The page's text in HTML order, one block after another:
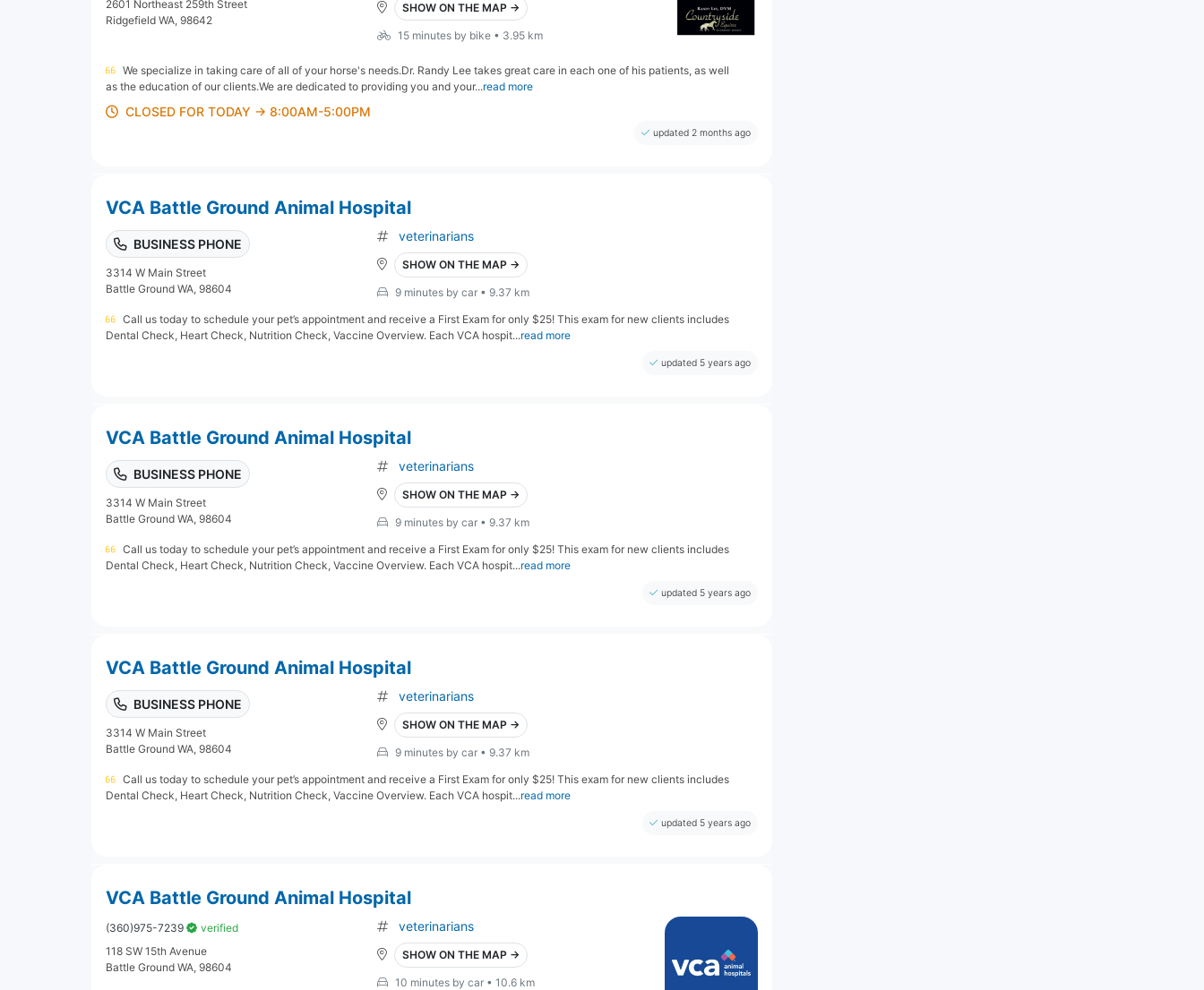
2601 Northeast 259th Street
Ridgefield WA, 98642
SHOW ON THE MAP →
15 minutes by bike • 3.95 km
We specialize in taking care of all of your horse's needs.Dr. Randy Lee takes great care in each one of his patients, as well
as the education of our clients.We are dedicated to providing you and your...read more
CLOSED FOR TODAY → 8:00AM-5:00PM
updated 2 months ago
VCA Battle Ground Animal Hospital
BUSINESS PHONE
3314 W Main Street
Battle Ground WA, 98604
veterinarians
SHOW ON THE MAP →
9 minutes by car • 9.37 km
Call us today to schedule your pet’s appointment and receive a First Exam for only $25! This exam for new clients includes
Dental Check, Heart Check, Nutrition Check, Vaccine Overview. Each VCA hospit...read more
updated 5 years ago
VCA Battle Ground Animal Hospital
BUSINESS PHONE
3314 W Main Street
Battle Ground WA, 98604
veterinarians
SHOW ON THE MAP →
9 minutes by car • 9.37 km
Call us today to schedule your pet’s appointment and receive a First Exam for only $25! This exam for new clients includes
Dental Check, Heart Check, Nutrition Check, Vaccine Overview. Each VCA hospit...read more
updated 5 years ago
VCA Battle Ground Animal Hospital
BUSINESS PHONE
3314 W Main Street
Battle Ground WA, 98604
veterinarians
SHOW ON THE MAP →
9 minutes by car • 9.37 km
Call us today to schedule your pet’s appointment and receive a First Exam for only $25! This exam for new clients includes
Dental Check, Heart Check, Nutrition Check, Vaccine Overview. Each VCA hospit...read more
updated 5 years ago
VCA Battle Ground Animal Hospital
(360)975-7239
verified
118 SW 15th Avenue
Battle Ground WA, 98604
veterinarians
SHOW ON THE MAP →
10 minutes by car • 10.6 km